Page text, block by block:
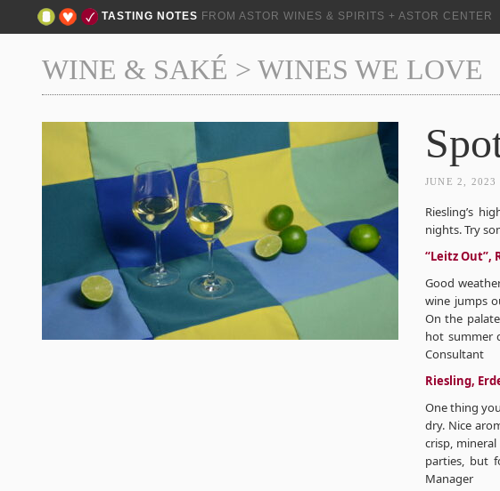
TASTING NOTES FROM ASTOR WINES & SPIRITS + ASTOR CENTER
WINE & SAKÉ > WINES WE LOVE
JUNE 2, 2023
Riesling’s
nights. Try
“Leitz Out”,
Good
wine jumps
On the
hot summer
Consultant
Riesling,
One thing
dry. Nice
crisp,
parties, but
Manager